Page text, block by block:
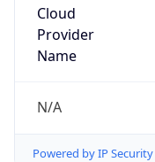
Cloud
Provider
Name
N/A
Powered by IP